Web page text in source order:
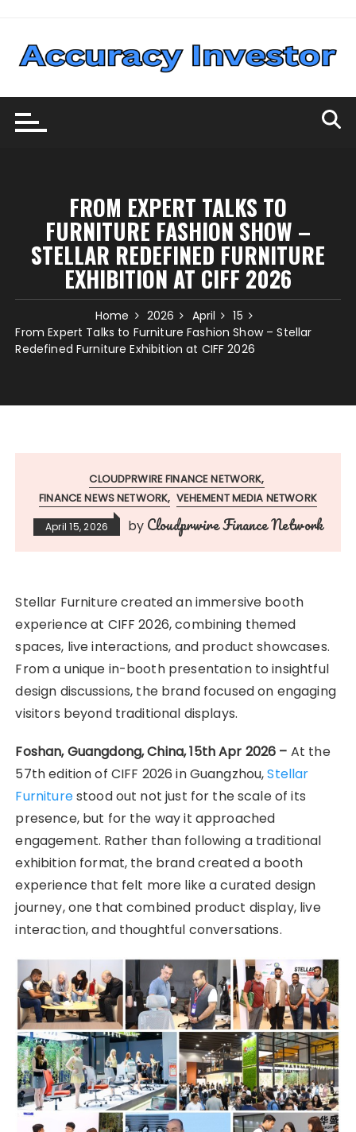
content
FROM EXPERT TALKS TO
FURNITURE FASHION SHOW –
STELLAR REDEFINED FURNITURE
EXHIBITION AT CIFF 2026
Home 2026 April
15
From Expert Talks to Furniture Fashion Show – Stellar
Redefined Furniture Exhibition at CIFF 2026
CLOUDPRWIRE FINANCE NETWORK
FINANCE NEWS NETWORK VEHEMENT MEDIA NETWORK
April 15, 2026 by Cloudprwire Finance Network
Stellar Furniture created an immersive booth
experience at CIFF 2026, combining themed
spaces, live interactions, and product showcases.
From a unique in-booth presentation to insightful
design discussions, the brand focused on engaging
visitors beyond traditional displays.
Foshan, Guangdong, China, 15th Apr 2026 – At the
57th edition of CIFF 2026 in Guangzhou,Stellar
Furniturestood out not just for the scale of its
presence, but for the way it approached
engagement. Rather than following a traditional
exhibition format, the brand created a booth
experience that felt more like a curated design
journey, one that combined product display, live
interaction, and thoughtful conversations.